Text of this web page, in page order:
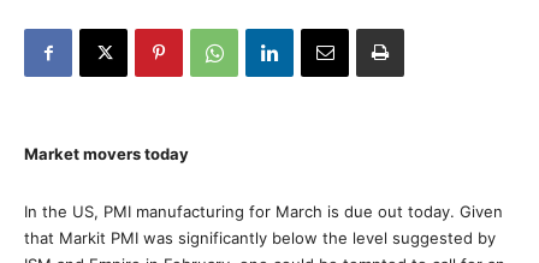
Market movers today
In the US, PMI manufacturing for March is due out today. Given
that Markit PMI was significantly below the level suggested by